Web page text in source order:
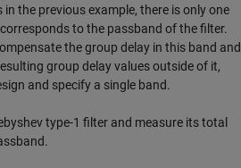
the previous example, there is only one
to the passband of the filter.
the group delay in this band and
group delay values outside of it,
and specify a single band.
type-1 filter and measure its total